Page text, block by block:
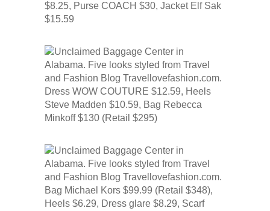
$8.25, Purse COACH $30, Jacket Elf Sak
$15.59
Dress WOW COUTURE $12.59, Heels
Steve Madden $10.59, Bag Rebecca
Minkoff $130 (Retail $295)
Bag Michael Kors $99.99 (Retail $348),
Heels $6.29, Dress glare $8.29, Scarf